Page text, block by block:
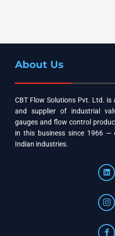
About Us
CBT Flow Solutions Pvt. Ltd.
and supplier of industrial
gauges and flow control
in this business since 1966 —
Indian industries.